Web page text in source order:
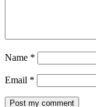
Name *
Email *